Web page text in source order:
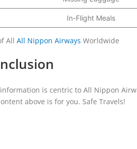
In-Flight Meals
All All Nippon Airways Worldwide
is centric to All Nippon
above is for you. Safe Travels!